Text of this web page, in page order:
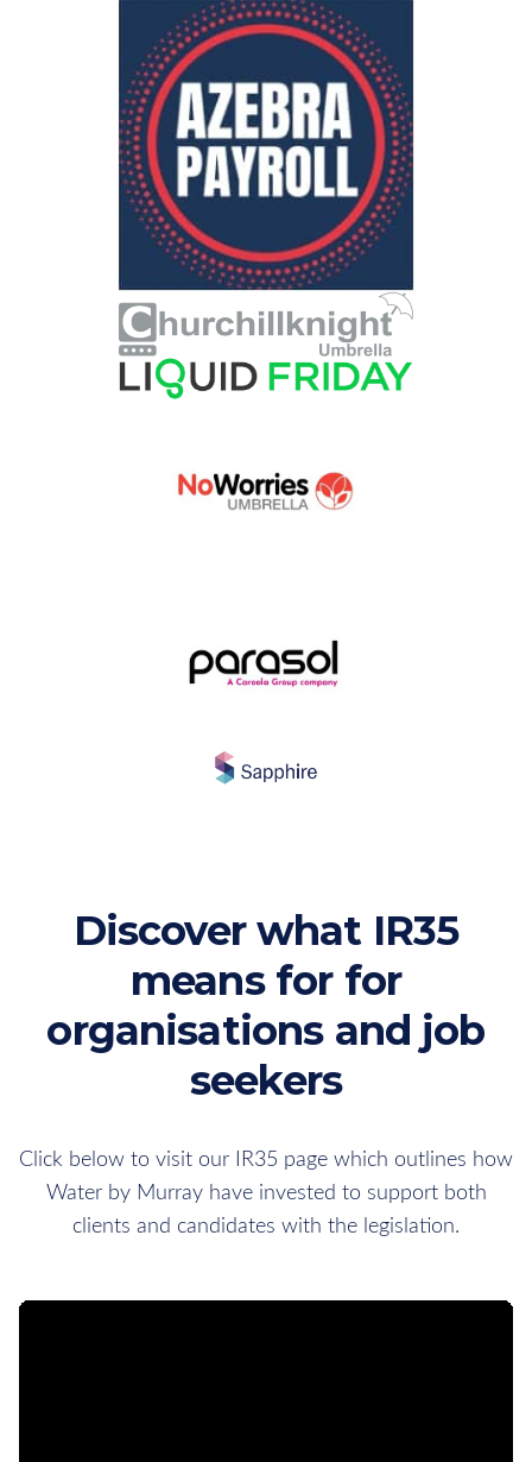
Discover what IR35
means for for
organisations and job
seekers
Click below to visit our IR35 page which outlines how
Water by Murray have invested to support both
clients and candidates with the legislation.